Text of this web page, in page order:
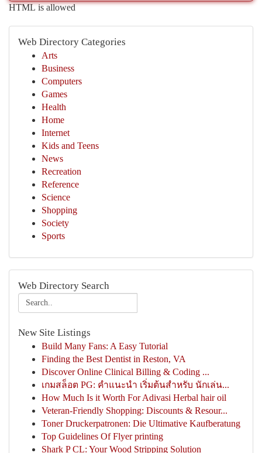
HTML is allowed
Web Directory Categories
Arts
Business
Computers
Games
Health
Home
Internet
Kids and Teens
News
Recreation
Reference
Science
Shopping
Society
Sports
Web Directory Search
New Site Listings
Build Many Fans: A Easy Tutorial
Finding the Best Dentist in Reston, VA
Discover Online Clinical Billing & Coding ...
เกมสล็อต PG: คำแนะนำ เริ่มต้นสำหรับ นักเล่น...
How Much Is it Worth For Adivasi Herbal hair oil
Veteran-Friendly Shopping: Discounts & Resour...
Toner Druckerpatronen: Die Ultimative Kaufberatung
Top Guidelines Of Flyer printing
Shark P CL: Your Wood Stripping Solution